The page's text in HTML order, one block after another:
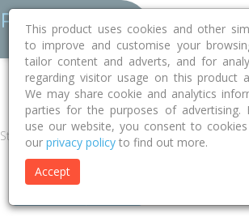
Home NSW Ku-ring-gai Warrawee 2074
Street
This product uses cookies and other
to improve and customise your
tailor content and adverts, and for
regarding visitor usage on this product
We may share cookie and analytics
parties for the purposes of advertising.
use our website, you consent to cookies
our privacy policy to find out more.
Accept